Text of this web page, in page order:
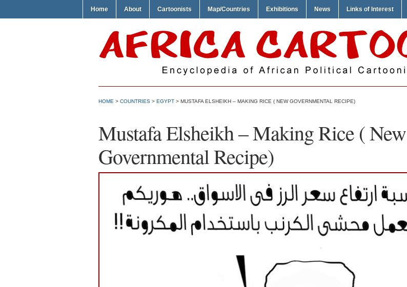
Home About Cartoonists Map/Countries Exhibitions News Links of Interest
HOME > COUNTRIES > EGYPT > MUSTAFA ELSHEIKH – MAKING RICE ( NEW GOVERNMENTAL RECIPE)
Mustafa Elsheikh – Making Rice ( New
Governmental Recipe)